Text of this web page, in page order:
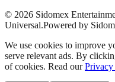
© 2026 Sidomex
Universal.Powered by
We use cookies to improve
serve relevant ads. By
of cookies. Read our